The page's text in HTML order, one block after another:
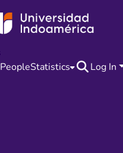
PeopleStatistics Log In